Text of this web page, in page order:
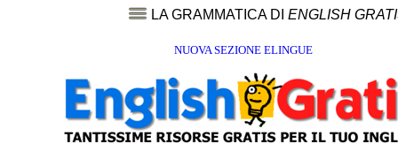
LA GRAMMATICA DI ENGLISH
NUOVA SEZIONE ELINGUE